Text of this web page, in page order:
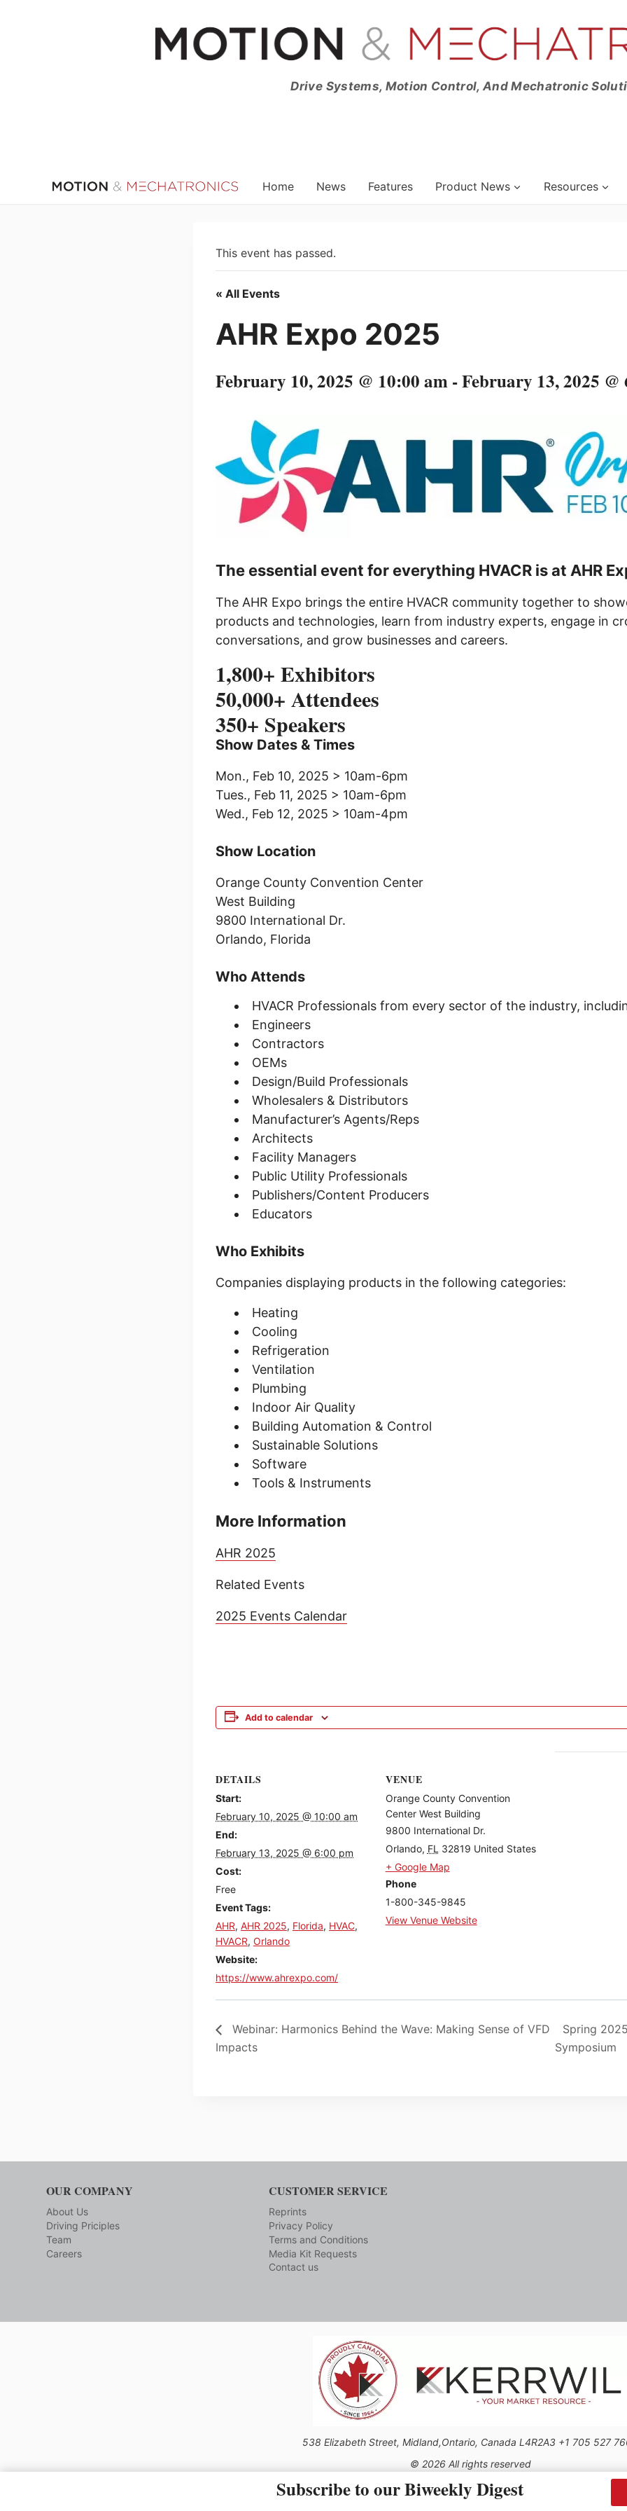
Drive Systems, Motion Control, And Mechatronic
Home News Features Product News Resources
This event has passed.
« All Events
AHR Expo 2025
February 10, 2025 @ 10:00 am-February 13, 2025 @
The essential event for everything HVACR is at AHR
The AHR Expo brings the entire HVACR community together to
products and technologies, learn from industry experts, engage in
conversations, and grow businesses and careers.
1,800+ Exhibitors
50,000+ Attendees
350+ Speakers
Show Dates & Times
Mon., Feb 10, 2025 > 10am-6pm
Tues., Feb 11, 2025 > 10am-6pm
Wed., Feb 12, 2025 > 10am-4pm
Show Location
Orange County Convention Center
West Building
9800 International Dr.
Orlando, Florida
Who Attends
HVACR Professionals from every sector of the industry,
Engineers
Contractors
OEMs
Design/Build Professionals
Wholesalers & Distributors
Manufacturer’s Agents/Reps
Architects
Facility Managers
Public Utility Professionals
Publishers/Content Producers
Educators
Who Exhibits
Companies displaying products in the following categories:
Heating
Cooling
Refrigeration
Ventilation
Plumbing
Indoor Air Quality
Building Automation & Control
Sustainable Solutions
Software
Tools & Instruments
More Information
AHR 2025
Related Events
2025 Events Calendar
Add to calendar
DETAILS
Start:
February 10, 2025 @ 10:00 am
End:
February 13, 2025 @ 6:00 pm
Cost:
Free
Event Tags:
AHR, AHR 2025, Florida, HVAC,
HVACR, Orlando
Website:
https://www.ahrexpo.com/
VENUE
Orange County Convention
Center West Building
9800 International Dr.
Orlando, FL 32819 United States
+ Google Map
Phone
1-800-345-9845
View Venue Website
Webinar: Harmonics Behind the Wave: Making Sense of VFD
Impacts
Spring
Symposium
OUR COMPANY
About Us
Driving Priciples
Team
Careers
CUSTOMER SERVICE
Reprints
Privacy Policy
Terms and Conditions
Media Kit Requests
Contact us
538 Elizabeth Street, Midland,Ontario, Canada L4R2A3 +1 705 527
© 2026 All rights reserved
Use of this Site constitutes acceptance of our Privacy Policy (effective 1.1.2016)
The material on this site may not be reproduced, distributed, transmitted, cached or otherwise used, except with
Subscribe to our Biweekly Digest